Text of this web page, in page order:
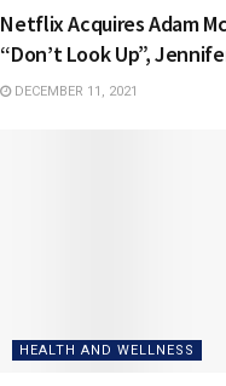
Netflix Acquires Adam
“Don’t Look Up”,
DECEMBER 11, 2021
HEALTH AND WELLNESS